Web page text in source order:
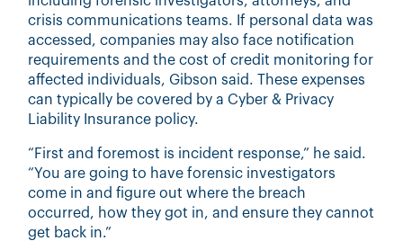
crisis communications teams. If personal data was
accessed, companies may also face notification
requirements and the cost of credit monitoring for
affected individuals, Gibson said. These expenses
can typically be covered by a Cyber & Privacy
Liability Insurance policy.
“First and foremost is incident response,” he said.
“You are going to have forensic investigators
come in and figure out where the breach
occurred, how they got in, and ensure they cannot
get back in.”